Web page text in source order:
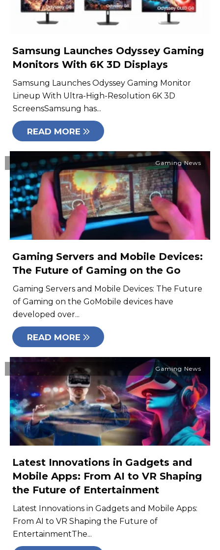
Samsung Launches Odyssey Gaming
Monitors With 6K 3D Displays
Samsung Launches Odyssey Gaming Monitor
Lineup With Ultra-High-Resolution 6K 3D
ScreensSamsung has...
READ MORE
Gaming News
Gaming Servers and Mobile Devices:
The Future of Gaming on the Go
Gaming Servers and Mobile Devices: The Future
of Gaming on the GoMobile devices have
developed over...
READ MORE
Gaming News
Latest Innovations in Gadgets and
Mobile Apps: From AI to VR Shaping
the Future of Entertainment
Latest Innovations in Gadgets and Mobile Apps:
From AI to VR Shaping the Future of
EntertainmentThe...